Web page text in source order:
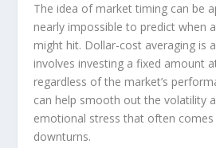
The idea of market timing can be
nearly impossible to predict when
might hit. Dollar-cost averaging is
involves investing a fixed amount
regardless of the market’s
can help smooth out the volatility
emotional stress that often
downturns.